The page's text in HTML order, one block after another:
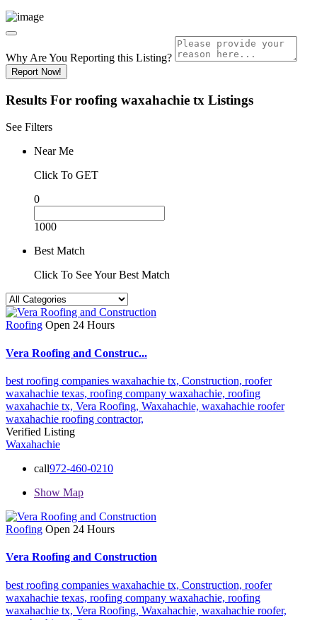
Why Are You Reporting this Listing?
Report Now!
Results For roofing waxahachie tx Listings
See Filters
Near Me
Click To GET
0
1000
Best Match
Click To See Your Best Match
Roofing Open 24 Hours
Vera Roofing and Construc...
best roofing companies waxahachie tx, Construction, roofer
waxahachie texas, roofing company waxahachie, roofing
waxahachie tx, Vera Roofing, Waxahachie, waxahachie roofer
waxahachie roofing contractor,
Verified Listing
Waxahachie
call972-460-0210
Show Map
Roofing Open 24 Hours
Vera Roofing and Construction
best roofing companies waxahachie tx, Construction, roofer
waxahachie texas, roofing company waxahachie, roofing
waxahachie tx, Vera Roofing, Waxahachie, waxahachie roofer,